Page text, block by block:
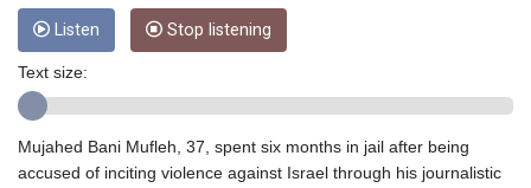
FKP 0.856369
GBP 0.856512
GHS 13.568751
GIP 0.856369
GMD 85.263702
Listen Stop listening
Text size:
Mujahed Bani Mufleh, 37, spent six months in jail after being
accused of inciting violence against Israel through his journalistic